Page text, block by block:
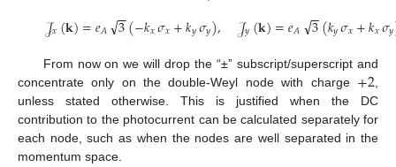
𝒥𝑥(𝐤)=𝑒𝐴 3
−
−
√ (−𝑘𝑥𝜎𝑥+𝑘𝑦𝜎𝑦), 𝒥𝑦(𝐤)=𝑒𝐴 3
−
−
√ (𝑘𝑦𝜎𝑥+𝑘𝑥𝜎𝑦
(11)
From now on we will drop the “±” subscript/superscript and
concentrate only on the double-Weyl node with charge +2,
unless stated otherwise. This is justified when the DC
contribution to the photocurrent can be calculated separately for
each node, such as when the nodes are well separated in the
momentum space.